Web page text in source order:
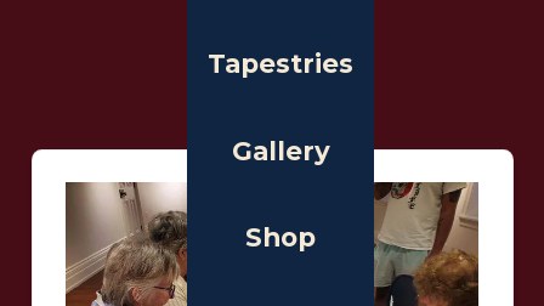
Tapestries
Gallery
Shop
Stitchers